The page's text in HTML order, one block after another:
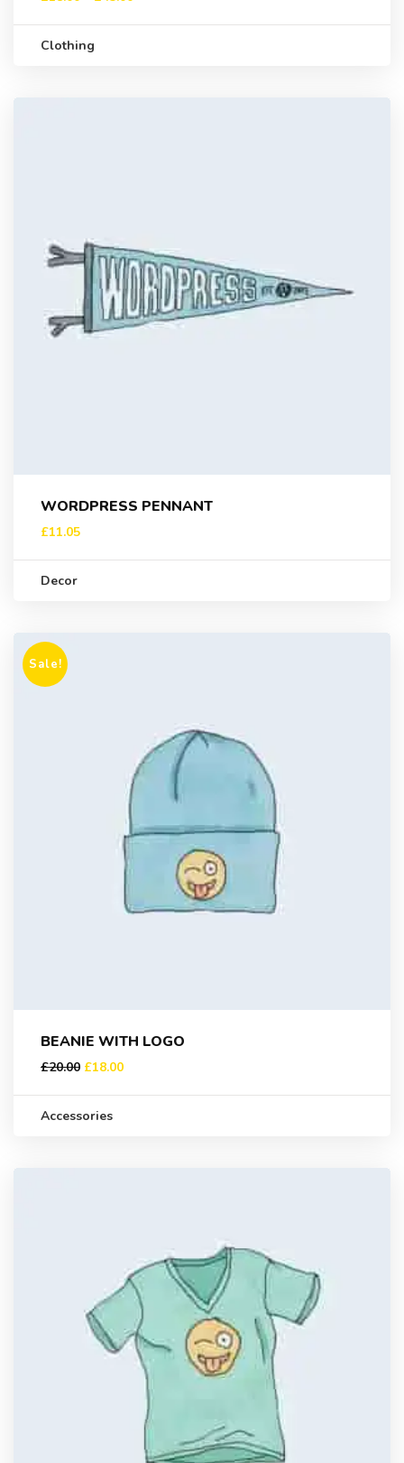
Clothing
WORDPRESS PENNANT
£11.05
Decor
Sale!
BEANIE WITH LOGO
£20.00 £18.00
Accessories